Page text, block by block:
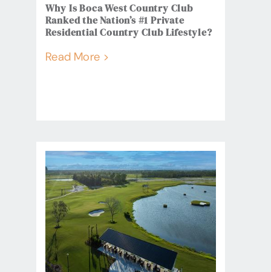
Why Is Boca West Country Club
Ranked the Nation’s #1 Private
Residential Country Club Lifestyle?
Read More >